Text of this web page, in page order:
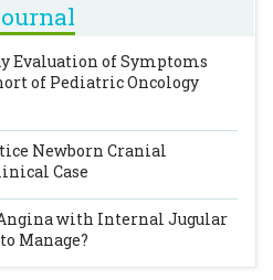
Evaluation of Symptoms
of Pediatric Oncology
Newborn Cranial
Case
Angina with Internal Jugular
Manage?